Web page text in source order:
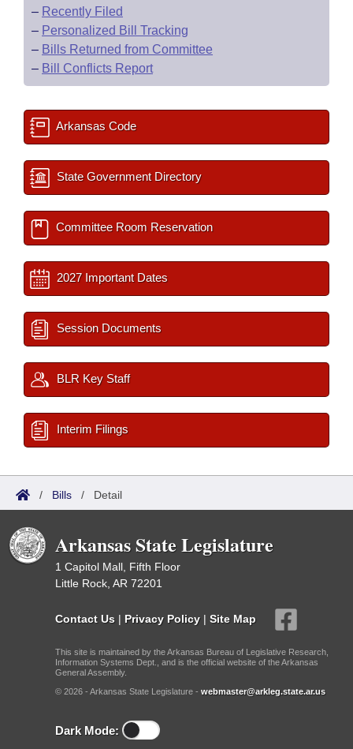
– Recently Filed
– Personalized Bill Tracking
– Bills Returned from Committee
– Bill Conflicts Report
Arkansas Code
State Government Directory
Committee Room Reservation
2027 Important Dates
Session Documents
BLR Key Staff
Interim Filings
/ Bills / Detail
Arkansas State Legislature
1 Capitol Mall, Fifth Floor
Little Rock, AR 72201
Contact Us | Privacy Policy | Site Map
This site is maintained by the Arkansas Bureau of Legislative Research,
Information Systems Dept., and is the official website of the Arkansas
General Assembly.
© 2026 - Arkansas State Legislature - webmaster@arkleg.state.ar.us
Dark Mode: